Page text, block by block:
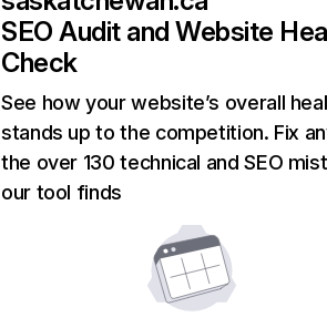
SEO Audit and Website
Check
See how your website’s overall
stands up to the competition. Fix
the over 130 technical and SEO
our tool finds